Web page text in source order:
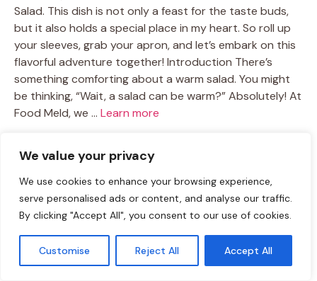
We value your privacy
We use cookies to enhance your browsing experience,
serve personalised ads or content, and analyse our traffic.
By clicking "Accept All", you consent to our use of cookies.
Customise Reject All Accept All
Salad. This dish is not only a feast for the taste buds,
but it also holds a special place in my heart. So roll up
your sleeves, grab your apron, and let’s embark on this
flavorful adventure together! Introduction There’s
something comforting about a warm salad. You might
be thinking, “Wait, a salad can be warm?” Absolutely! At
Food Meld, we … Learn more
healthy recipes/roasted vegetables
Crispy Chicken Salad